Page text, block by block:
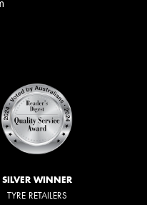
SILVER WINNER
TYRE RETAILERS